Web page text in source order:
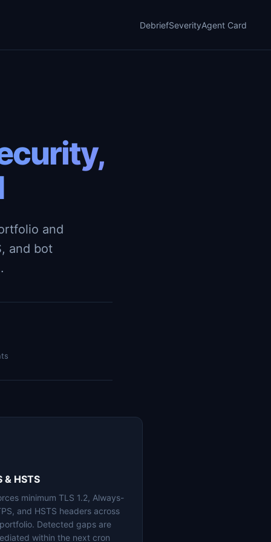
DebriefSeverityAgent Card
and
and bot
& HSTS
minimum TLS 1.2, Always-
and HSTS headers across
Detected gaps are
within the next cron